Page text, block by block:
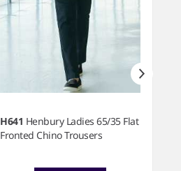
H641 Henbury Ladies 65/35 Flat
Fronted Chino Trousers